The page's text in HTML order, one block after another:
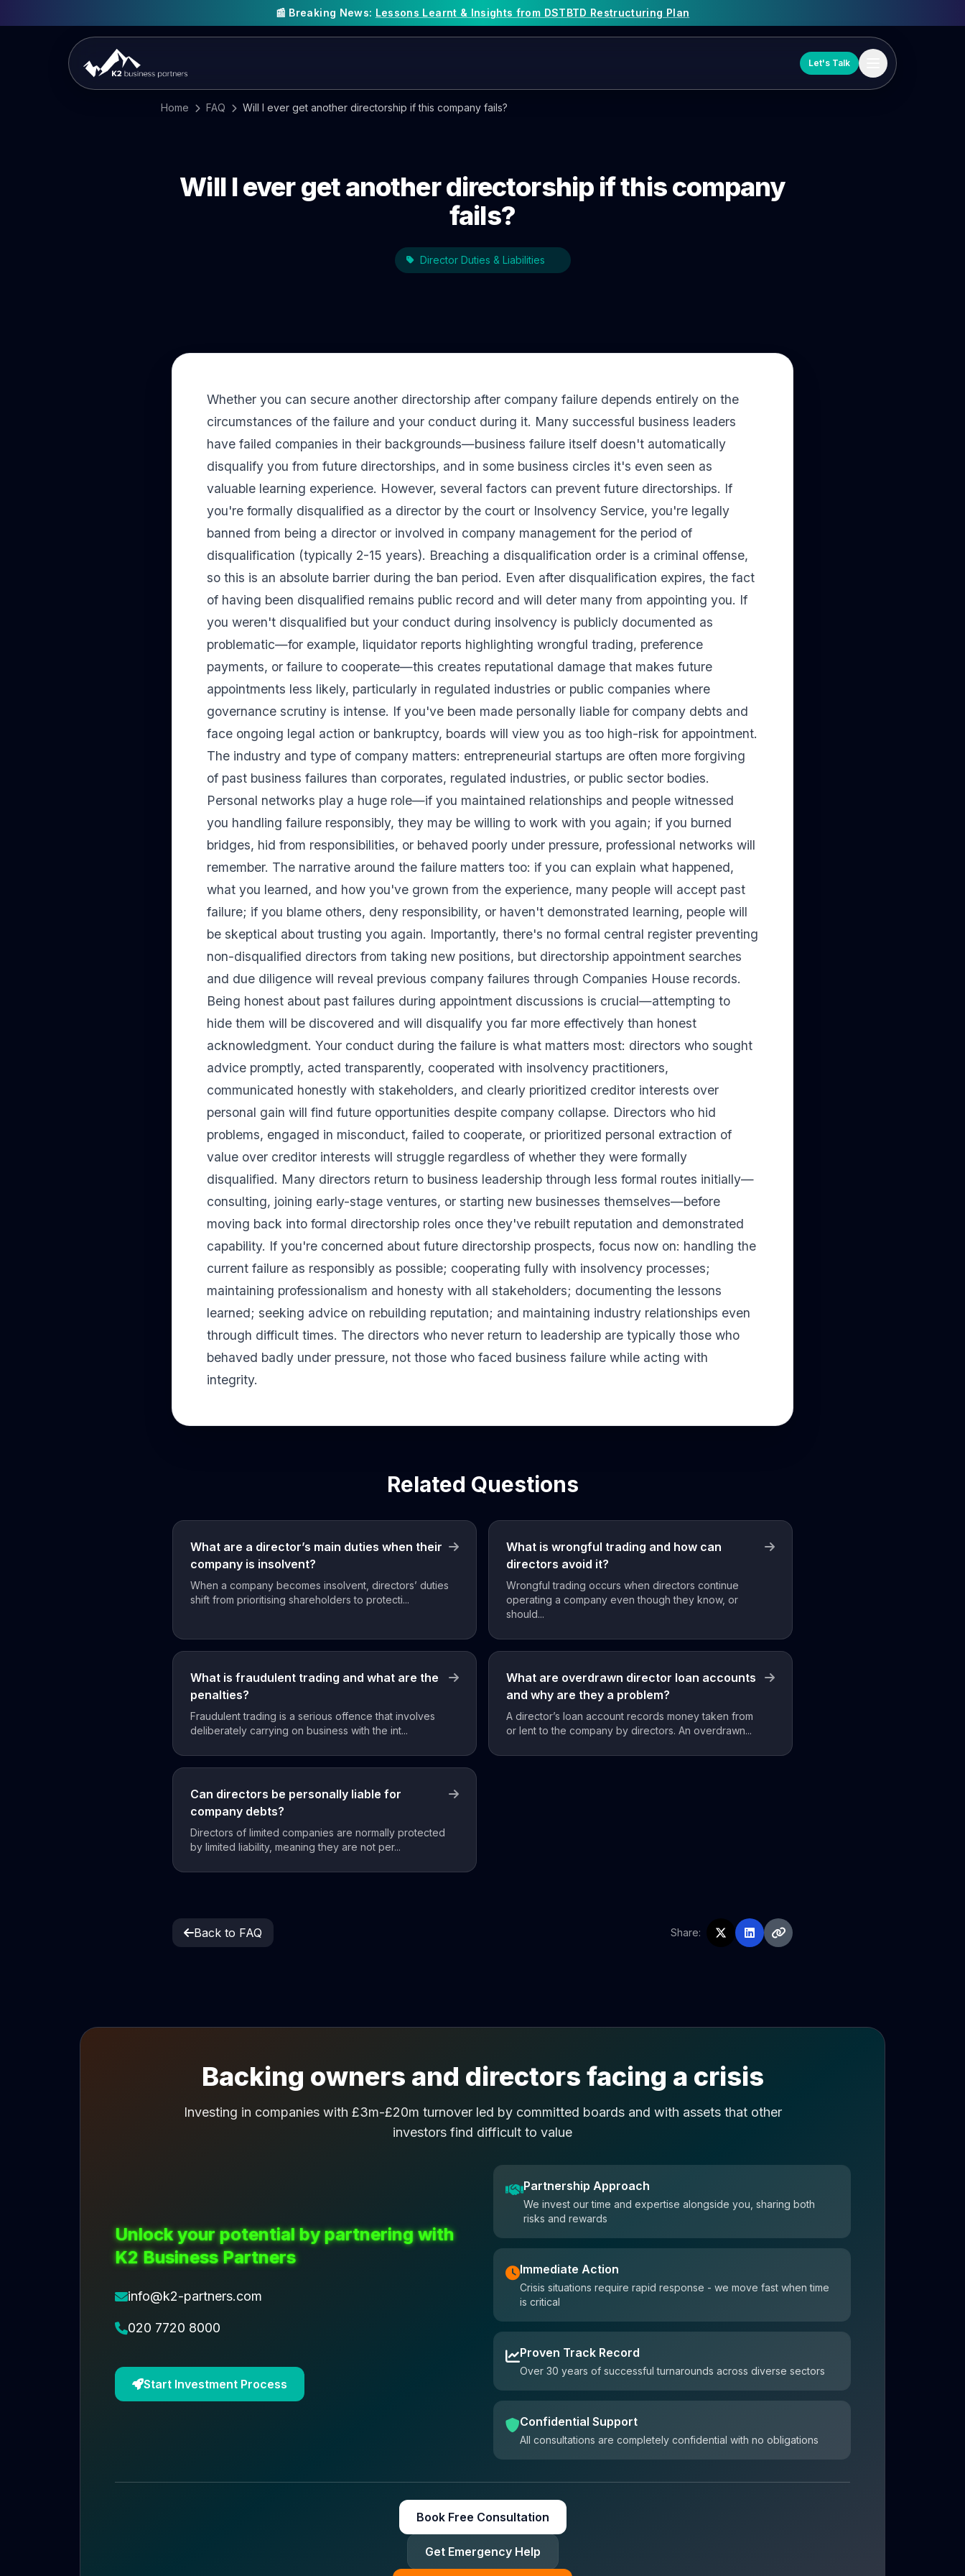
📰 Breaking News: Lessons Learnt & Insights from DSTBTD Restructuring Plan
Let's Talk
Home FAQ Will I ever get another directorship if this company fails?
Will I ever get another directorship if this company
fails?
Director Duties & Liabilities
Whether you can secure another directorship after company failure depends entirely on the
circumstances of the failure and your conduct during it. Many successful business leaders
have failed companies in their backgrounds—business failure itself doesn't automatically
disqualify you from future directorships, and in some business circles it's even seen as
valuable learning experience. However, several factors can prevent future directorships. If
you're formally disqualified as a director by the court or Insolvency Service, you're legally
banned from being a director or involved in company management for the period of
disqualification (typically 2-15 years). Breaching a disqualification order is a criminal offense,
so this is an absolute barrier during the ban period. Even after disqualification expires, the fact
of having been disqualified remains public record and will deter many from appointing you. If
you weren't disqualified but your conduct during insolvency is publicly documented as
problematic—for example, liquidator reports highlighting wrongful trading, preference
payments, or failure to cooperate—this creates reputational damage that makes future
appointments less likely, particularly in regulated industries or public companies where
governance scrutiny is intense. If you've been made personally liable for company debts and
face ongoing legal action or bankruptcy, boards will view you as too high-risk for appointment.
The industry and type of company matters: entrepreneurial startups are often more forgiving
of past business failures than corporates, regulated industries, or public sector bodies.
Personal networks play a huge role—if you maintained relationships and people witnessed
you handling failure responsibly, they may be willing to work with you again; if you burned
bridges, hid from responsibilities, or behaved poorly under pressure, professional networks will
remember. The narrative around the failure matters too: if you can explain what happened,
what you learned, and how you've grown from the experience, many people will accept past
failure; if you blame others, deny responsibility, or haven't demonstrated learning, people will
be skeptical about trusting you again. Importantly, there's no formal central register preventing
non-disqualified directors from taking new positions, but directorship appointment searches
and due diligence will reveal previous company failures through Companies House records.
Being honest about past failures during appointment discussions is crucial—attempting to
hide them will be discovered and will disqualify you far more effectively than honest
acknowledgment. Your conduct during the failure is what matters most: directors who sought
advice promptly, acted transparently, cooperated with insolvency practitioners,
communicated honestly with stakeholders, and clearly prioritized creditor interests over
personal gain will find future opportunities despite company collapse. Directors who hid
problems, engaged in misconduct, failed to cooperate, or prioritized personal extraction of
value over creditor interests will struggle regardless of whether they were formally
disqualified. Many directors return to business leadership through less formal routes initially—
consulting, joining early-stage ventures, or starting new businesses themselves—before
moving back into formal directorship roles once they've rebuilt reputation and demonstrated
capability. If you're concerned about future directorship prospects, focus now on: handling the
current failure as responsibly as possible; cooperating fully with insolvency processes;
maintaining professionalism and honesty with all stakeholders; documenting the lessons
learned; seeking advice on rebuilding reputation; and maintaining industry relationships even
through difficult times. The directors who never return to leadership are typically those who
behaved badly under pressure, not those who faced business failure while acting with
integrity.
Related Questions
What are a director’s main duties when their
company is insolvent?
When a company becomes insolvent, directors’ duties
shift from prioritising shareholders to protecti...
What is wrongful trading and how can
directors avoid it?
Wrongful trading occurs when directors continue
operating a company even though they know, or
should...
What is fraudulent trading and what are the
penalties?
Fraudulent trading is a serious offence that involves
deliberately carrying on business with the int...
What are overdrawn director loan accounts
and why are they a problem?
A director’s loan account records money taken from
or lent to the company by directors. An overdrawn...
Can directors be personally liable for
company debts?
Directors of limited companies are normally protected
by limited liability, meaning they are not per...
Back to FAQ Share:
Backing owners and directors facing a crisis
Investing in companies with £3m-£20m turnover led by committed boards and with assets that other
investors find difficult to value
Unlock your potential by partnering with
K2 Business Partners
info@k2-partners.com
020 7720 8000
Start Investment Process
Partnership Approach
We invest our time and expertise alongside you, sharing both
risks and rewards
Immediate Action
Crisis situations require rapid response - we move fast when time
is critical
Proven Track Record
Over 30 years of successful turnarounds across diverse sectors
Confidential Support
All consultations are completely confidential with no obligations
Book Free Consultation
Get Emergency Help